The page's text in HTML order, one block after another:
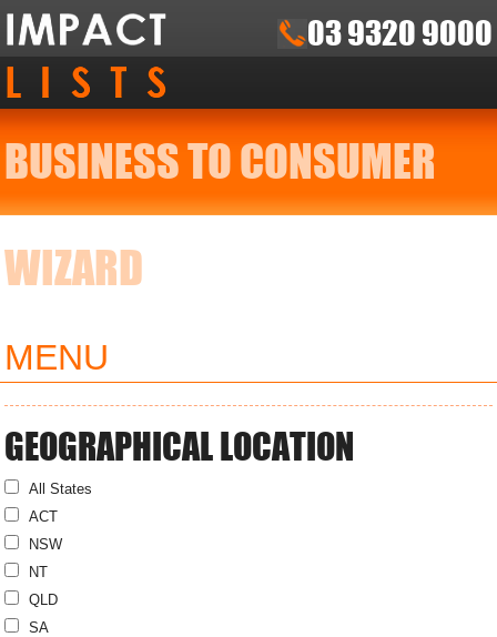
03 9320 9000
BUSINESS TO CONSUMER
WIZARD
MENU
GEOGRAPHICAL LOCATION
All States
ACT
NSW
NT
QLD
SA